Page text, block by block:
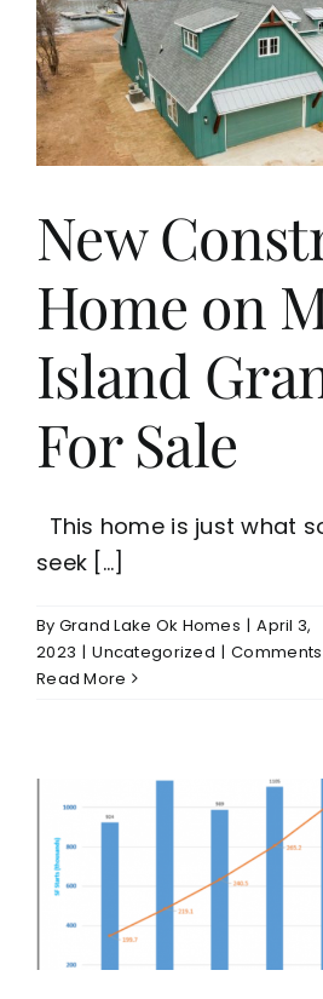
to
Buy
or
Sell
New
Home on
Island
For Sale
This home is just what
seek [...]
By Grand Lake Ok Homes | April 3,
2023 | Uncategorized |
Read More